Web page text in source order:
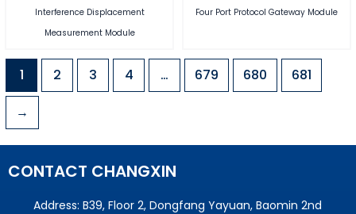
Interference Displacement
Measurement Module
Four Port Protocol Gateway Module
1 2 3 4 … 679 680 681
→
CONTACT CHANGXIN
Address: B39, Floor 2, Dongfang Yayuan, Baomin 2nd